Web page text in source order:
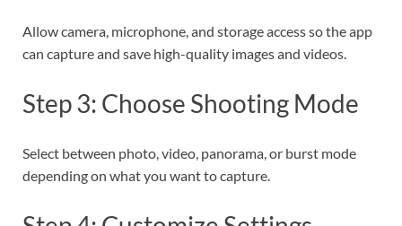
Allow camera, microphone, and storage access so the app
can capture and save high-quality images and videos.
Step 3: Choose Shooting Mode
Select between photo, video, panorama, or burst mode
depending on what you want to capture.